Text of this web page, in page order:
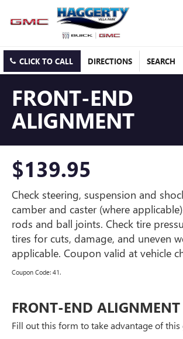
CLICK TO CALL DIRECTIONS SEARCH
FRONT-END
ALIGNMENT
$139.95
Check steering, suspension and
camber and caster (where
rods and ball joints. Check tire
tires for cuts, damage, and uneven
applicable. Coupon valid at vehicle
Coupon Code: 41.
FRONT-END ALIGNMENT
Fill out this form to take advantage of this